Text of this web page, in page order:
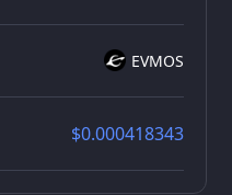
EVMOS
$0.000418343